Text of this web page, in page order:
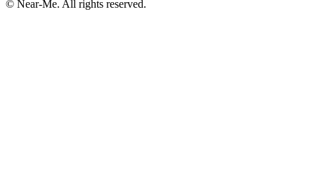
© Near-Me. All rights reserved.